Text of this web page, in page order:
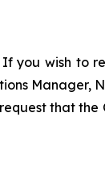
you wish to
Manager,
that